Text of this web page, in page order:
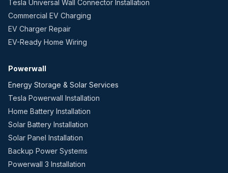
Tesla Universal Wall Connector Installation
Commercial EV Charging
EV Charger Repair
EV-Ready Home Wiring
Powerwall
Energy Storage & Solar Services
Tesla Powerwall Installation
Home Battery Installation
Solar Battery Installation
Solar Panel Installation
Backup Power Systems
Powerwall 3 Installation